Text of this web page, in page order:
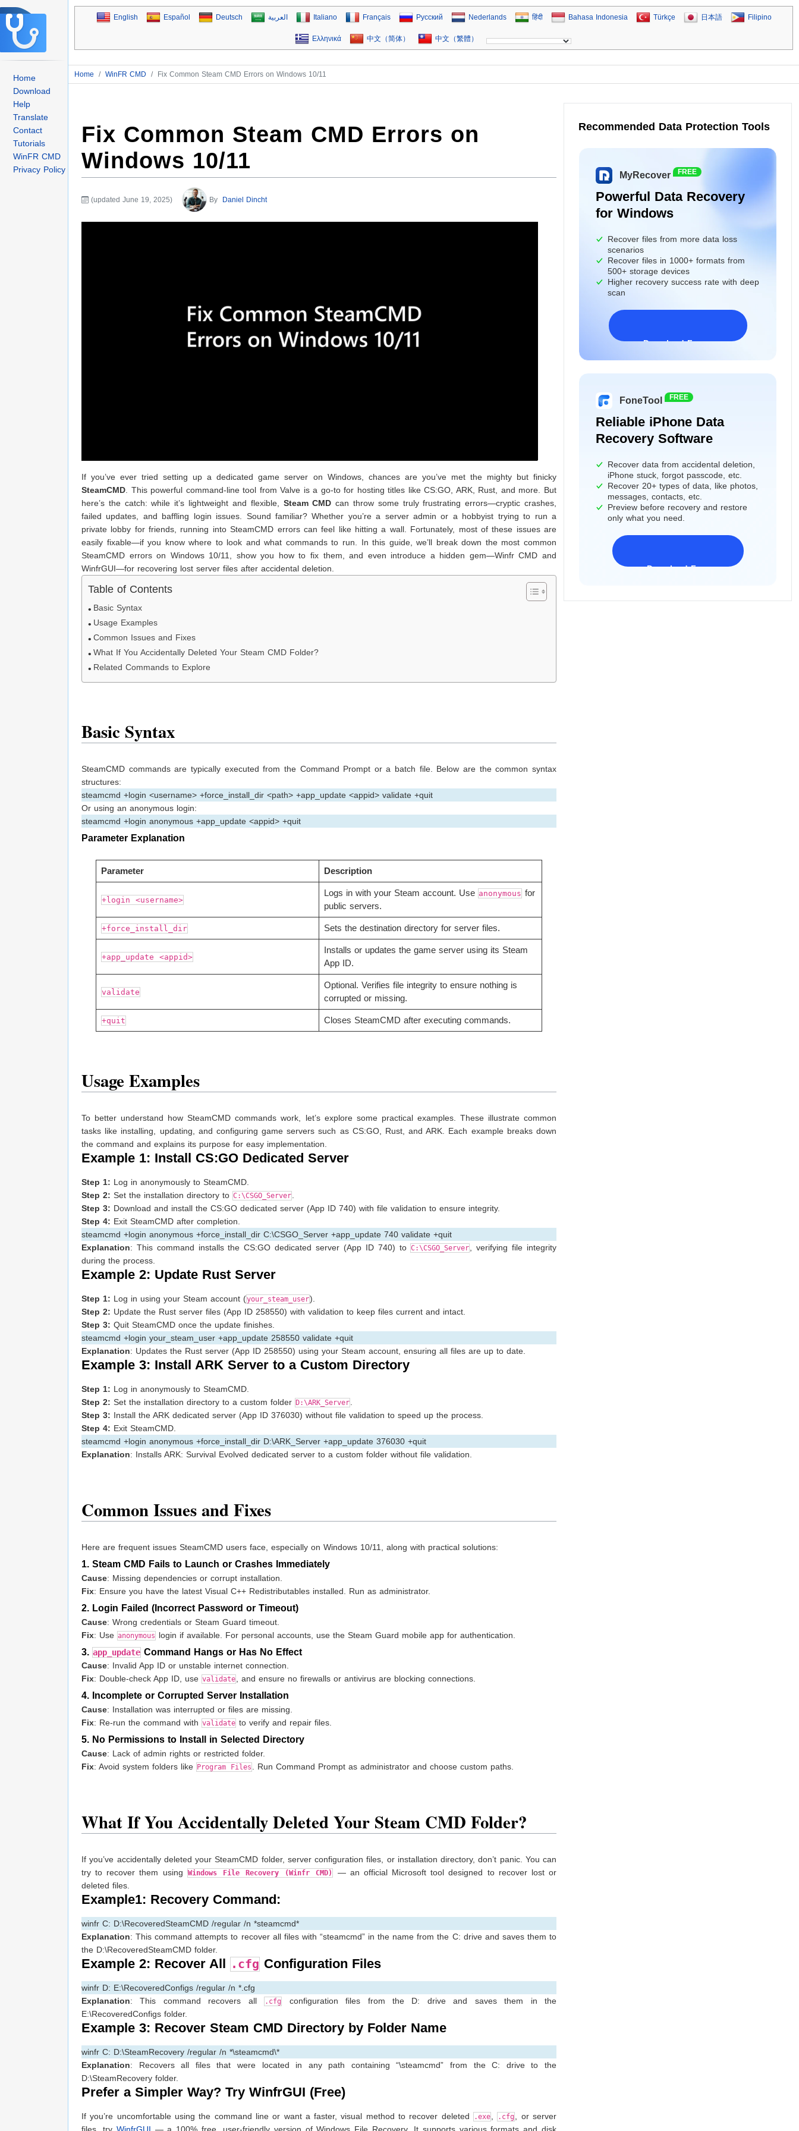
Home
Download
Help
Translate
Contact
Tutorials
WinFR CMD
Privacy Policy
English Español Deutsch العربية Italiano Français Русский Nederlands हिंदी Bahasa Indonesia Türkçe 日本語 Filipino
Ελληνικά 中文（简体） 中文（繁體）
Home / WinFR CMD / Fix Common Steam CMD Errors on Windows 10/11
Fix Common Steam CMD Errors on
Windows 10/11
(updated June 19, 2025) By Daniel Dincht
If you’ve ever tried setting up a dedicated game server on Windows, chances are you’ve met the mighty but finicky
SteamCMD. This powerful command-line tool from Valve is a go-to for hosting titles like CS:GO, ARK, Rust, and more. But
here’s the catch: while it’s lightweight and flexible, Steam CMD can throw some truly frustrating errors—cryptic crashes,
failed updates, and baffling login issues. Sound familiar? Whether you’re a server admin or a hobbyist trying to run a
private lobby for friends, running into SteamCMD errors can feel like hitting a wall. Fortunately, most of these issues are
easily fixable—if you know where to look and what commands to run. In this guide, we’ll break down the most common
SteamCMD errors on Windows 10/11, show you how to fix them, and even introduce a hidden gem—Winfr CMD and
WinfrGUI—for recovering lost server files after accidental deletion.
Table of Contents
Basic Syntax
Usage Examples
Common Issues and Fixes
What If You Accidentally Deleted Your Steam CMD Folder?
Related Commands to Explore
Basic Syntax
SteamCMD commands are typically executed from the Command Prompt or a batch file. Below are the common syntax
structures:
steamcmd +login <username> +force_install_dir <path> +app_update <appid> validate +quit
Or using an anonymous login:
steamcmd +login anonymous +app_update <appid> +quit
Parameter Explanation
Parameter Description
+login <username>
Logs in with your Steam account. Use anonymous for
public servers.
+force_install_dir Sets the destination directory for server files.
+app_update <appid>
Installs or updates the game server using its Steam
App ID.
validate
Optional. Verifies file integrity to ensure nothing is
corrupted or missing.
+quit Closes SteamCMD after executing commands.
Usage Examples
To better understand how SteamCMD commands work, let’s explore some practical examples. These illustrate common
tasks like installing, updating, and configuring game servers such as CS:GO, Rust, and ARK. Each example breaks down
the command and explains its purpose for easy implementation.
Example 1: Install CS:GO Dedicated Server
Step 1: Log in anonymously to SteamCMD.
Step 2: Set the installation directory to C:\CSGO_Server
Step 3: Download and install the CS:GO dedicated server (App ID 740) with file validation to ensure integrity.
Step 4: Exit SteamCMD after completion.
steamcmd +login anonymous +force_install_dir C:\CSGO_Server +app_update 740 validate +quit
Explanation: This command installs the CS:GO dedicated server (App ID 740) to C:\CSGO_Server
, verifying file integrity
during the process.
Example 2: Update Rust Server
Step 1: Log in using your Steam account (your_steam_user).
Step 2: Update the Rust server files (App ID 258550) with validation to keep files current and intact.
Step 3: Quit SteamCMD once the update finishes.
steamcmd +login your_steam_user +app_update 258550 validate +quit
Explanation: Updates the Rust server (App ID 258550) using your Steam account, ensuring all files are up to date.
Example 3: Install ARK Server to a Custom Directory
Step 1: Log in anonymously to SteamCMD.
Step 2: Set the installation directory to a custom folder D:\ARK_Server
Step 3: Install the ARK dedicated server (App ID 376030) without file validation to speed up the process.
Step 4: Exit SteamCMD.
steamcmd +login anonymous +force_install_dir D:\ARK_Server +app_update 376030 +quit
Explanation: Installs ARK: Survival Evolved dedicated server to a custom folder without file validation.
Common Issues and Fixes
Here are frequent issues SteamCMD users face, especially on Windows 10/11, along with practical solutions:
1. Steam CMD Fails to Launch or Crashes Immediately
Cause: Missing dependencies or corrupt installation.
Fix: Ensure you have the latest Visual C++ Redistributables installed. Run as administrator.
2. Login Failed (Incorrect Password or Timeout)
Cause: Wrong credentials or Steam Guard timeout.
Fix: Use anonymous login if available. For personal accounts, use the Steam Guard mobile app for authentication.
3. app_update Command Hangs or Has No Effect
Cause: Invalid App ID or unstable internet connection.
Fix: Double-check App ID, use validate, and ensure no firewalls or antivirus are blocking connections.
4. Incomplete or Corrupted Server Installation
Cause: Installation was interrupted or files are missing.
Fix: Re-run the command with validate to verify and repair files.
5. No Permissions to Install in Selected Directory
Cause: Lack of admin rights or restricted folder.
Fix: Avoid system folders like Program Files . Run Command Prompt as administrator and choose custom paths.
What If You Accidentally Deleted Your Steam CMD Folder?
If you’ve accidentally deleted your SteamCMD folder, server configuration files, or installation directory, don’t panic. You can
try to recover them using
Windows File Recovery (Winfr CMD)
— an official Microsoft tool designed to recover lost or
deleted files.
Example1: Recovery Command:
winfr C: D:\RecoveredSteamCMD /regular /n *steamcmd*
Explanation: This command attempts to recover all files with “steamcmd” in the name from the C: drive and saves them to
the D:\RecoveredSteamCMD folder.
Example 2: Recover All .cfg Configuration Files
winfr D: E:\RecoveredConfigs /regular /n *.cfg
Explanation: This command recovers all .cfg
configuration files from the D: drive and saves them in the
E:\RecoveredConfigs folder.
Example 3: Recover Steam CMD Directory by Folder Name
winfr C: D:\SteamRecovery /regular /n *\steamcmd\*
Explanation: Recovers all files that were located in any path containing “\steamcmd” from the C: drive to the
D:\SteamRecovery folder.
Prefer a Simpler Way? Try WinfrGUI (Free)
If you’re uncomfortable using the command line or want a faster, visual method to recover deleted .exe .cfg
, or server
files, try WinfrGUI — a 100% free, user-friendly version of Windows File Recovery. It supports various formats and disk
Recommended Data Protection Tools
MyRecover FREE
Powerful Data Recovery
for Windows
Recover files from more data loss
scenarios
Recover files in 1000+ formats from
500+ storage devices
Higher recovery success rate with deep
scan
Download Freeware
FoneTool FREE
Reliable iPhone Data
Recovery Software
Recover data from accidental deletion,
iPhone stuck, forgot passcode, etc.
Recover 20+ types of data, like photos,
messages, contacts, etc.
Preview before recovery and restore
only what you need.
Download Freeware